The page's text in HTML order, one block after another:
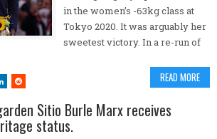
in the women’s -63kg class at
Tokyo 2020. It was arguably her
sweetest victory. In a re-run of
READ MORE
Sitio Burle Marx receives
status.